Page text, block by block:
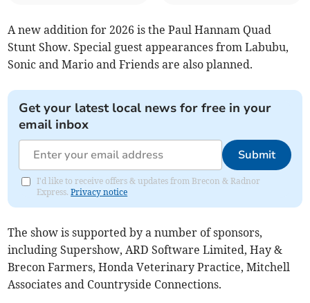
A new addition for 2026 is the Paul Hannam Quad
Stunt Show. Special guest appearances from Labubu,
Sonic and Mario and Friends are also planned.
Get your latest local news for free in your
email inbox
Submit
I'd like to receive offers & updates from Brecon & Radnor
Express.Privacy notice
The show is supported by a number of sponsors,
including Supershow, ARD Software Limited, Hay &
Brecon Farmers, Honda Veterinary Practice, Mitchell
Associates and Countryside Connections.